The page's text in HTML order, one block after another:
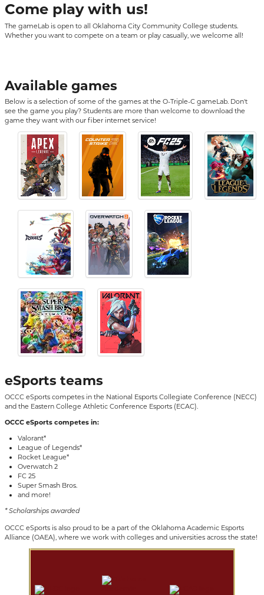
Come play with us!
ThegameLab is open to all Oklahoma City Community College students.
Whether you want to compete on a team or play casually, we welcome all!
Available games
Below is a selection of some of the games at the O-Triple-C gameLab. Don't
see the game you play? Students are more than welcome to download the
game they want with our fiber internet service!
eSports teams
OCCC eSports competes in the National Esports Collegiate Conference (NECC)
and the Eastern College Athletic Conference Esports (ECAC).
OCCC eSports competes in:
Valorant*
League of Legends*
Rocket League*
Overwatch 2
FC 25
Super Smash Bros.
and more!
* Scholarships awarded
OCCC eSports is also proud to be a part of the Oklahoma Academic Esports
Alliance (OAEA), where we work with colleges and universities across the state!